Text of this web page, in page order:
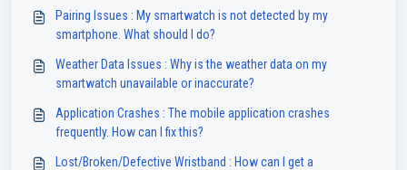
Pairing Issues : My smartwatch is not detected by my
smartphone. What should I do?
Weather Data Issues : Why is the weather data on my
smartwatch unavailable or inaccurate?
Application Crashes : The mobile application crashes
frequently. How can I fix this?
Lost/Broken/Defective Wristband : How can I get a